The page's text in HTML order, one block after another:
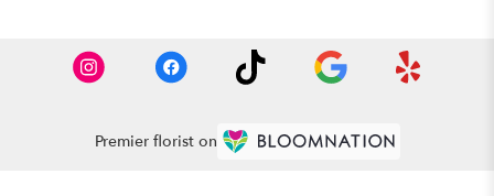
Premier florist on